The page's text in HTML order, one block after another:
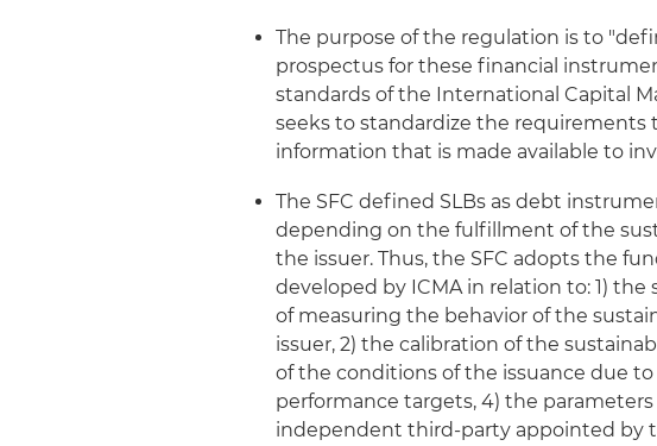
The purpose of the regulation is to
prospectus for these financial
standards of the International Capital
seeks to standardize the requirements
information that is made available to
The SFC defined SLBs as debt
depending on the fulfillment of the
the issuer. Thus, the SFC adopts the
developed by ICMA in relation to: 1)
of measuring the behavior of the
issuer, 2) the calibration of the
of the conditions of the issuance due
performance targets, 4) the
independent third-party appointed by